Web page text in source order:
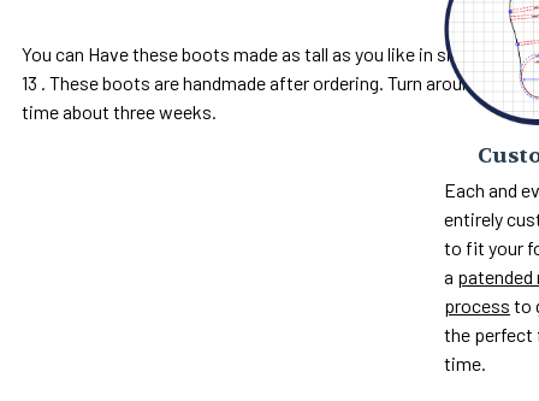
You can Have these boots made as tall as you like in sizes 5 to
13 . These boots are handmade after ordering. Turn around
time about three weeks.
Each and
entirely
to fit your
a patended
process to
the perfect
time.